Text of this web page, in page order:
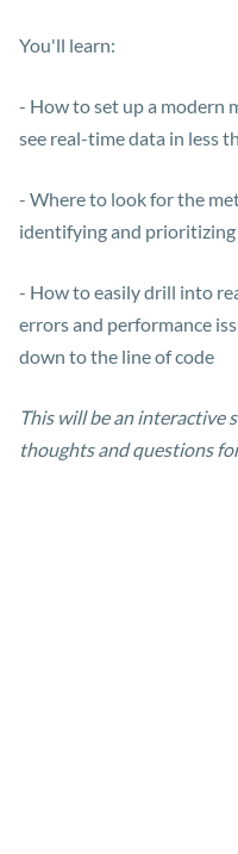
You'll learn:
- How to set up a modern
see real-time data in less
- Where to look for the
identifying and
- How to easily drill into
errors and performance
down to the line of code
This will be an interactive
thoughts and questions